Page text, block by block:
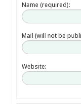
Name (required):
Mail (will not be
Website: